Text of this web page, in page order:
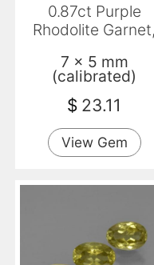
0.87ct Purple
Rhodolite Garnet,
7 x 5 mm
(calibrated)
$ 23.11
View Gem